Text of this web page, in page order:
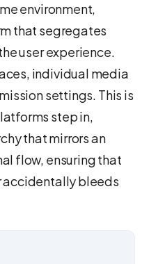
environment,
that segregates
user experience.
individual media
settings. This is
step in,
that mirrors an
flow, ensuring that
accidentally bleeds